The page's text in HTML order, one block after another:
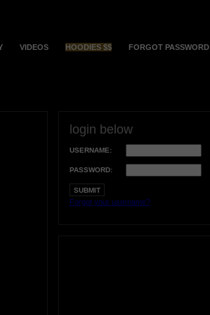
VIDEOS HOODIES $$ FORGOT PASSWORD
login below
USERNAME:
PASSWORD:
Forgot your username?